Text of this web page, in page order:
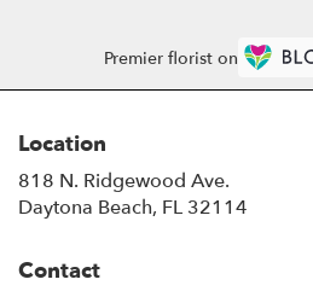
Premier florist on
Location
818 N. Ridgewood Ave.
Daytona Beach, FL 32114
Contact